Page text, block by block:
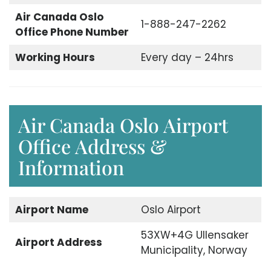
Air Canada Oslo
Office Phone Number
1-888-247-2262
Working Hours Every day – 24hrs
Air Canada Oslo Airport
Office Address &
Information
Airport Name Oslo Airport
Airport Address
53XW+4G Ullensaker
Municipality, Norway